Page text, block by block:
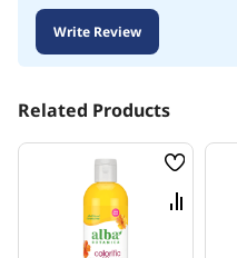
Write Review
Related Products
Wish
List
Compare